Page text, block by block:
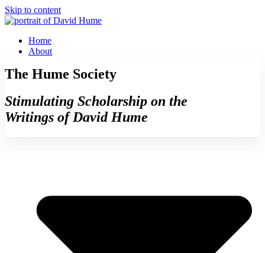
Skip to content
Home
About
The Hume Society
Stimulating Scholarship on the
Writings of David Hume